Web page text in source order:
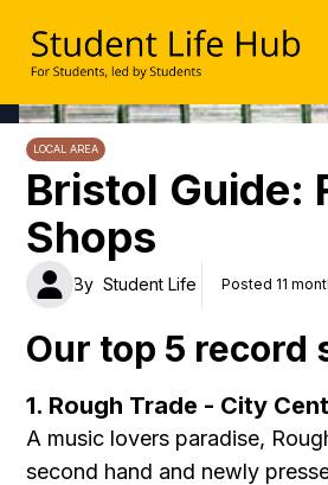
UWE Student Life Hub
LOCAL AREA
Bristol Guide:
Shops
By Student Life Posted 11
Our top 5 record
1. Rough Trade - City
A music lovers paradise,
second hand and newly